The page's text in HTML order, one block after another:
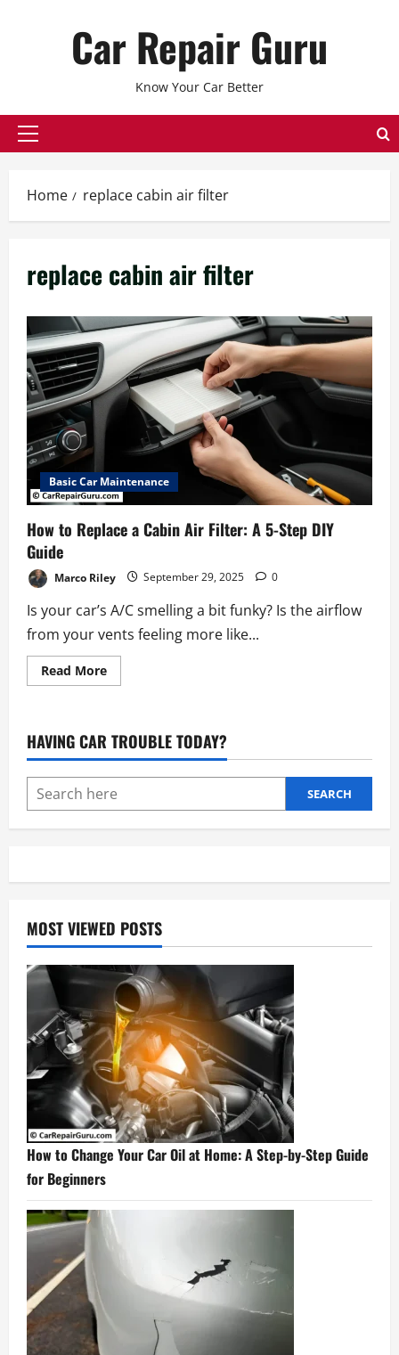
Car Repair Guru
Know Your Car Better
Primary
Home replace cabin air filter
replace cabin air filter
Basic Car Maintenance
How to Replace a Cabin Air Filter: A 5-Step DIY
Guide
Marco Riley September 29, 2025 0
Is your car’s A/C smelling a bit funky? Is the airflow
from your vents feeling more like...
Read MoreRead
more
Replace
Cabin
Filter:
A
5-
DIY
HAVING CAR TROUBLE TODAY?
SEARCH
MOST VIEWED POSTS
How to Change Your Car Oil at Home: A Step-by-Step Guide
for Beginners